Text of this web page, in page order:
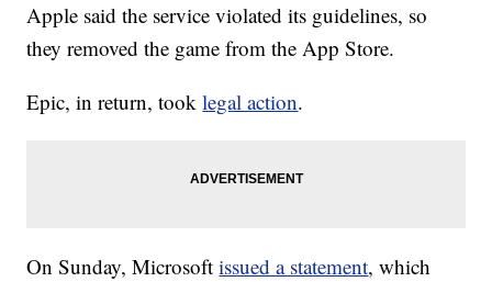
Apple said the service violated its guidelines, so
they removed the game from the App Store.
Epic, in return, tooklegal action.
On Sunday, Microsoftissued a statement, which